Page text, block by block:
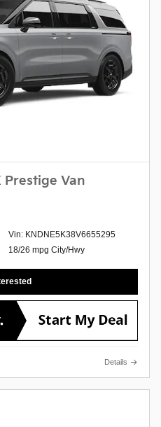
Prestige Van
Vin: KNDNE5K38V6655295
18/26 mpg City/Hwy
Details